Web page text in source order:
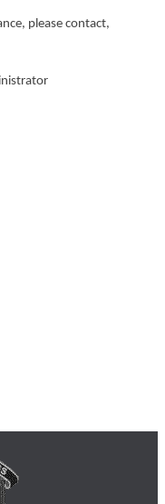
please contact,